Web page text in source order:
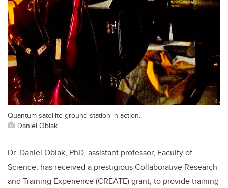
Quantum satellite ground station in action.
Daniel Oblak
Dr. Daniel Oblak, PhD, assistant professor, Faculty of
Science, has received a prestigious Collaborative Research
and Training Experience (CREATE) grant, to provide training